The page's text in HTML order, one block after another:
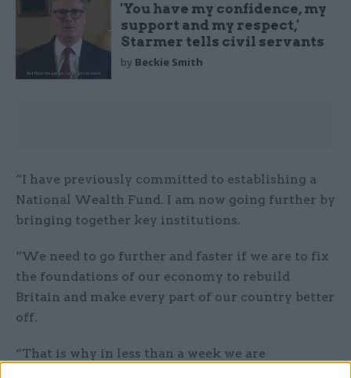
'You have my confidence, my
support and my respect,'
Starmer tells civil servants
by Beckie Smith
“I have previously committed to establishing a
National Wealth Fund. I am now going further by
bringing together key institutions.
“We need to go further and faster if we are to fix
the foundations of our economy to rebuild
Britain and make every part of our country better
off.
“That is why in less than a week we are